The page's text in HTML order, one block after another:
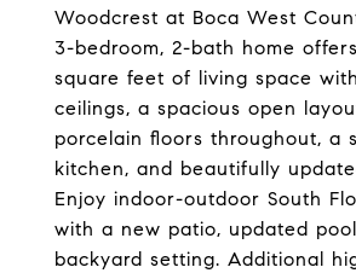
Woodcrest at Boca West
3-bedroom, 2-bath home
square feet of living space
ceilings, a spacious open
porcelain floors throughout, a
kitchen, and beautifully
Enjoy indoor-outdoor South
with a new patio, updated
backyard setting. Additional